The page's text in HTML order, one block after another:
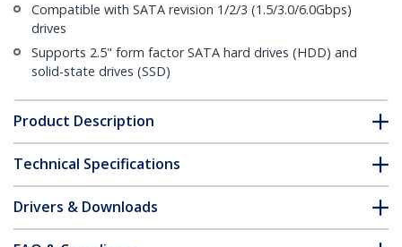
Compatible with SATA revision 1/2/3 (1.5/3.0/6.0Gbps)
drives
Supports 2.5" form factor SATA hard drives (HDD) and
solid-state drives (SSD)
Product Description
Technical Specifications
Drivers & Downloads